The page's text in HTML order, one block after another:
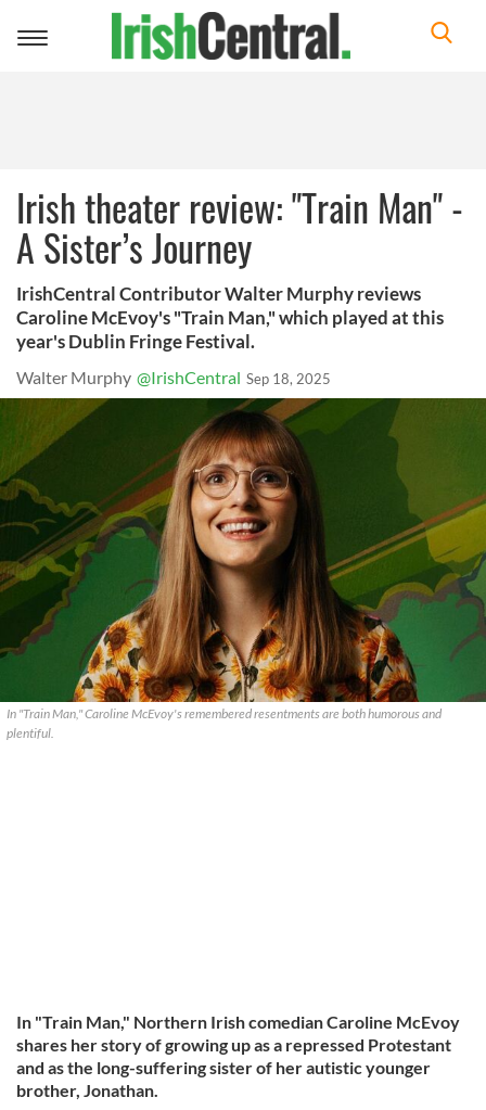
Toggle
Irish theater review: "Train Man" -
A Sister’s Journey
IrishCentral Contributor Walter Murphy reviews
Caroline McEvoy's "Train Man," which played at this
year's Dublin Fringe Festival.
Walter Murphy @IrishCentral Sep 18, 2025
In "Train Man," Caroline McEvoy's remembered resentments are both humorous and
plentiful.
In "Train Man," Northern Irish comedian Caroline McEvoy
shares her story of growing up as a repressed Protestant
and as the long-suffering sister of her autistic younger
brother, Jonathan.